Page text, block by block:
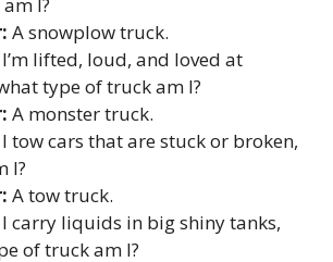
I?
A snowplow truck.
I’m lifted, loud, and loved at
type of truck am I?
A monster truck.
I tow cars that are stuck or broken,
I?
A tow truck.
I carry liquids in big shiny tanks,
of truck am I?